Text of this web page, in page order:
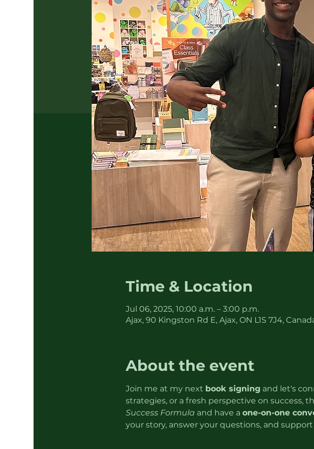
Time & Location
Jul 06, 2025, 10:00 a.m. – 3:00 p.m.
Ajax, 90 Kingston Rd E, Ajax, ON L1S 7J4,
About the event
Join me at my next book signing and let's
strategies, or a fresh perspective on success,
Success Formula and have a one-on-one
your story, answer your questions, and